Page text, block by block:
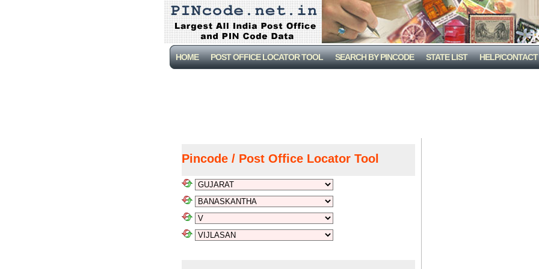
HOME POST OFFICE LOCATOR TOOL SEARCH BY PINCODE STATE LIST HELP/CONTACT
Pincode / Post Office Locator Tool